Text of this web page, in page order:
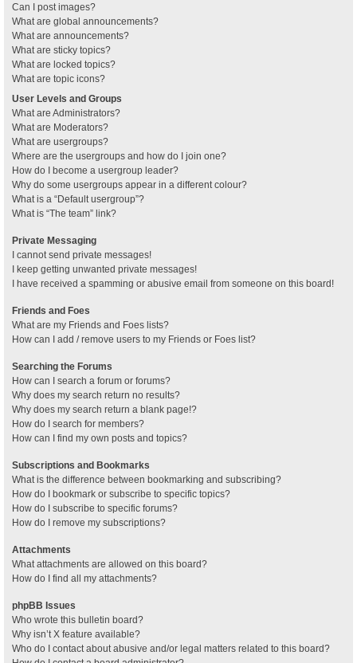
Can I post images?
What are global announcements?
What are announcements?
What are sticky topics?
What are locked topics?
What are topic icons?
User Levels and Groups
What are Administrators?
What are Moderators?
What are usergroups?
Where are the usergroups and how do I join one?
How do I become a usergroup leader?
Why do some usergroups appear in a different colour?
What is a “Default usergroup”?
What is “The team” link?
Private Messaging
I cannot send private messages!
I keep getting unwanted private messages!
I have received a spamming or abusive email from someone on this board!
Friends and Foes
What are my Friends and Foes lists?
How can I add / remove users to my Friends or Foes list?
Searching the Forums
How can I search a forum or forums?
Why does my search return no results?
Why does my search return a blank page!?
How do I search for members?
How can I find my own posts and topics?
Subscriptions and Bookmarks
What is the difference between bookmarking and subscribing?
How do I bookmark or subscribe to specific topics?
How do I subscribe to specific forums?
How do I remove my subscriptions?
Attachments
What attachments are allowed on this board?
How do I find all my attachments?
phpBB Issues
Who wrote this bulletin board?
Why isn’t X feature available?
Who do I contact about abusive and/or legal matters related to this board?